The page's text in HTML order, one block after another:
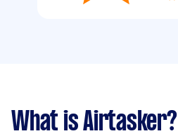
What is Airtasker?